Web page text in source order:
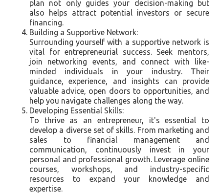
plan not only guides your decision-making but
also helps attract potential investors or secure
financing.
Building a Supportive Network:
Surrounding yourself with a supportive network is
vital for entrepreneurial success. Seek mentors,
join networking events, and connect with like-
minded individuals in your industry. Their
guidance, experience, and insights can provide
valuable advice, open doors to opportunities, and
help you navigate challenges along the way.
Developing Essential Skills:
To thrive as an entrepreneur, it's essential to
develop a diverse set of skills. From marketing and
sales to financial management and
communication, continuously invest in your
personal and professional growth. Leverage online
courses, workshops, and industry-specific
resources to expand your knowledge and
expertise.